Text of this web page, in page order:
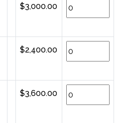
$3,000.00
$2,400.00
$3,600.00